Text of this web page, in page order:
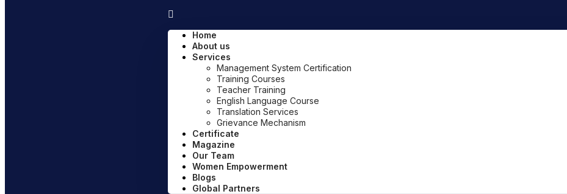
Home
About us
Services
Management System Certification
Training Courses
Teacher Training
English Language Course
Translation Services
Grievance Mechanism
Certificate
Magazine
Our Team
Women Empowerment
Blogs
Global Partners